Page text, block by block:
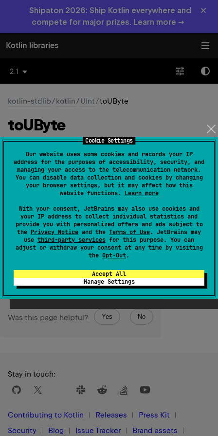
Cookie Settings
Our website uses some cookies and records your IP
address for the purposes of accessibility, security, and
managing your access to the telecommunication network.
You can disable data collection and cookies by changing
your browser settings, but it may affect how this
website functions. Learn more
With your consent, JetBrains may also use cookies and
your IP address to collect individual statistics and
provide you with personalized offers and ads subject to
the Privacy Notice and the Terms of Use. JetBrains may
use third-party services for this purpose. You can
adjust or withdraw your consent at any time by visiting
the Opt-Out.
Accept All
Manage Settings
Shipaton 2026: Ship Kotlin everywhere and
compete for major prizes. Learn more →
×
Kotlin libraries
2.1
kotlin-stdlib/kotlin/UInt/toUByte
toUByte
Converts thisUIntvalue toUByte.
If this value is less than or equals toUByte.MAX_VALUE
UBytevalue represents the same numerical
value as this UInt.
The resulting UBytevalue is represented by the least
significant 8 bits of thisUIntvalue.
1.5
Was this page helpful? Yes No
Stay in touch:
Contributing to Kotlin Releases
Press Kit
Security
Blog Issue Tracker Brand assets